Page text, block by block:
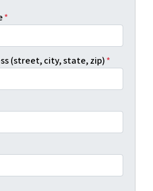
*
(street, city, state, zip)*